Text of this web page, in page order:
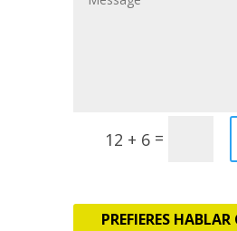
12 + 6 =
PREFIERES